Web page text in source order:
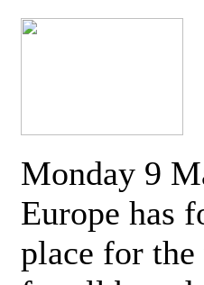
Monday 9
Europe has
place for